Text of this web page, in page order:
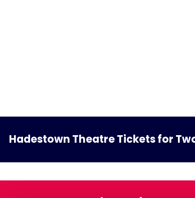
Hadestown Theatre Tickets for